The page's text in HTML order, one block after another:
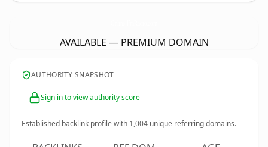
AVAILABLE — PREMIUM DOMAIN
AUTHORITY SNAPSHOT
Sign in to view authority score
Established backlink profile with 1,004 unique referring domains.